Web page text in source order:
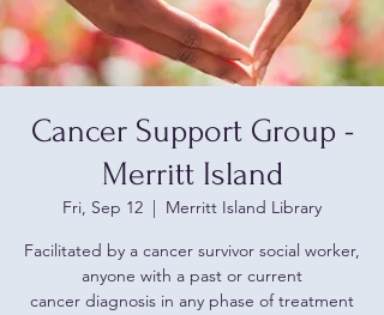
Cancer Support Group -
Merritt Island
Fri, Sep 12
  |
Merritt Island Library
Facilitated by a cancer survivor social worker,
anyone with a past or current
cancer diagnosis in any phase of treatment